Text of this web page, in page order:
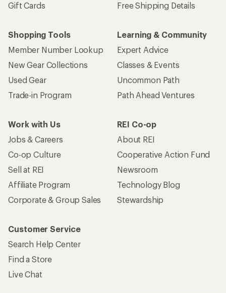
Gift Cards
Free Shipping Details
Shopping Tools
Member Number Lookup
New Gear Collections
Used Gear
Trade-in Program
Learning & Community
Expert Advice
Classes & Events
Uncommon Path
Path Ahead Ventures
Work with Us
Jobs & Careers
Co-op Culture
Sell at REI
Affiliate Program
Corporate & Group Sales
REI Co-op
About REI
Cooperative Action Fund
Newsroom
Technology Blog
Stewardship
Customer Service
Search Help Center
Find a Store
Live Chat